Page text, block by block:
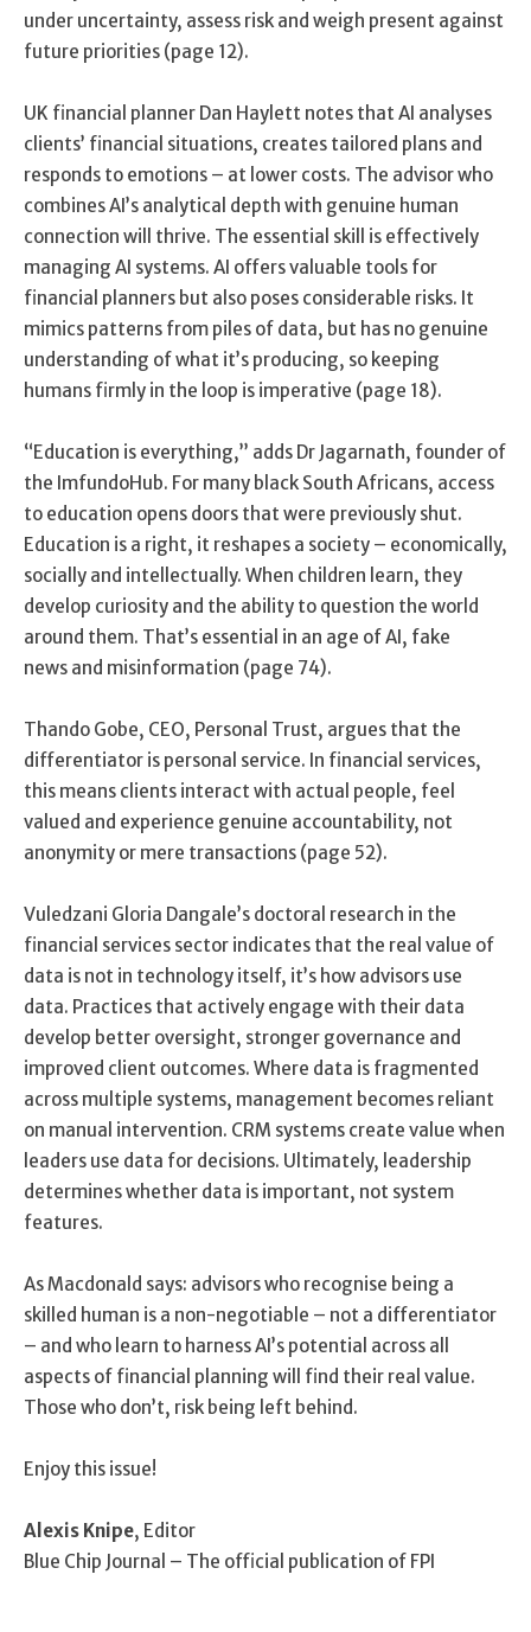
under uncertainty, assess risk and weigh present against
future priorities (page 12).
UK financial planner Dan Haylett notes that AI analyses
clients’ financial situations, creates tailored plans and
responds to emotions – at lower costs. The advisor who
combines AI’s analytical depth with genuine human
connection will thrive. The essential skill is effectively
managing AI systems. AI offers valuable tools for
financial planners but also poses considerable risks. It
mimics patterns from piles of data, but has no genuine
understanding of what it’s producing, so keeping
humans firmly in the loop is imperative (page 18).
“Education is everything,” adds Dr Jagarnath, founder of
the ImfundoHub. For many black South Africans, access
to education opens doors that were previously shut.
Education is a right, it reshapes a society – economically,
socially and intellectually. When children learn, they
develop curiosity and the ability to question the world
around them. That’s essential in an age of AI, fake
news and misinformation (page 74).
Thando Gobe, CEO, Personal Trust, argues that the
differentiator is personal service. In financial services,
this means clients interact with actual people, feel
valued and experience genuine accountability, not
anonymity or mere transactions (page 52).
Vuledzani Gloria Dangale’s doctoral research in the
financial services sector indicates that the real value of
data is not in technology itself, it’s how advisors use
data. Practices that actively engage with their data
develop better oversight, stronger governance and
improved client outcomes. Where data is fragmented
across multiple systems, management becomes reliant
on manual intervention. CRM systems create value when
leaders use data for decisions. Ultimately, leadership
determines whether data is important, not system
features.
As Macdonald says: advisors who recognise being a
skilled human is a non-negotiable – not a differentiator
– and who learn to harness AI’s potential across all
aspects of financial planning will find their real value.
Those who don’t, risk being left behind.
Enjoy this issue!
Alexis Knipe, Editor
Blue Chip Journal – The official publication of FPI